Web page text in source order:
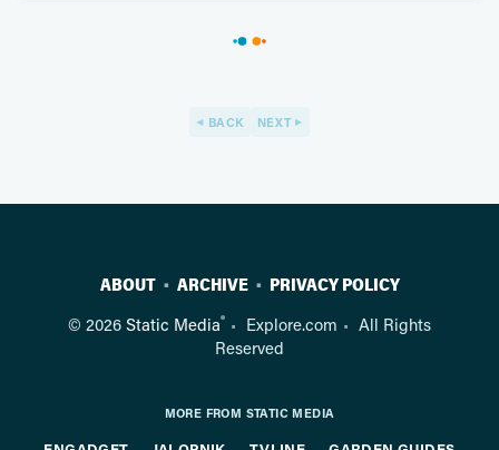
BACK NEXT
ABOUT ARCHIVE PRIVACY POLICY
© 2026 Static Media® Explore.com
All Rights
Reserved
MORE FROM STATIC MEDIA